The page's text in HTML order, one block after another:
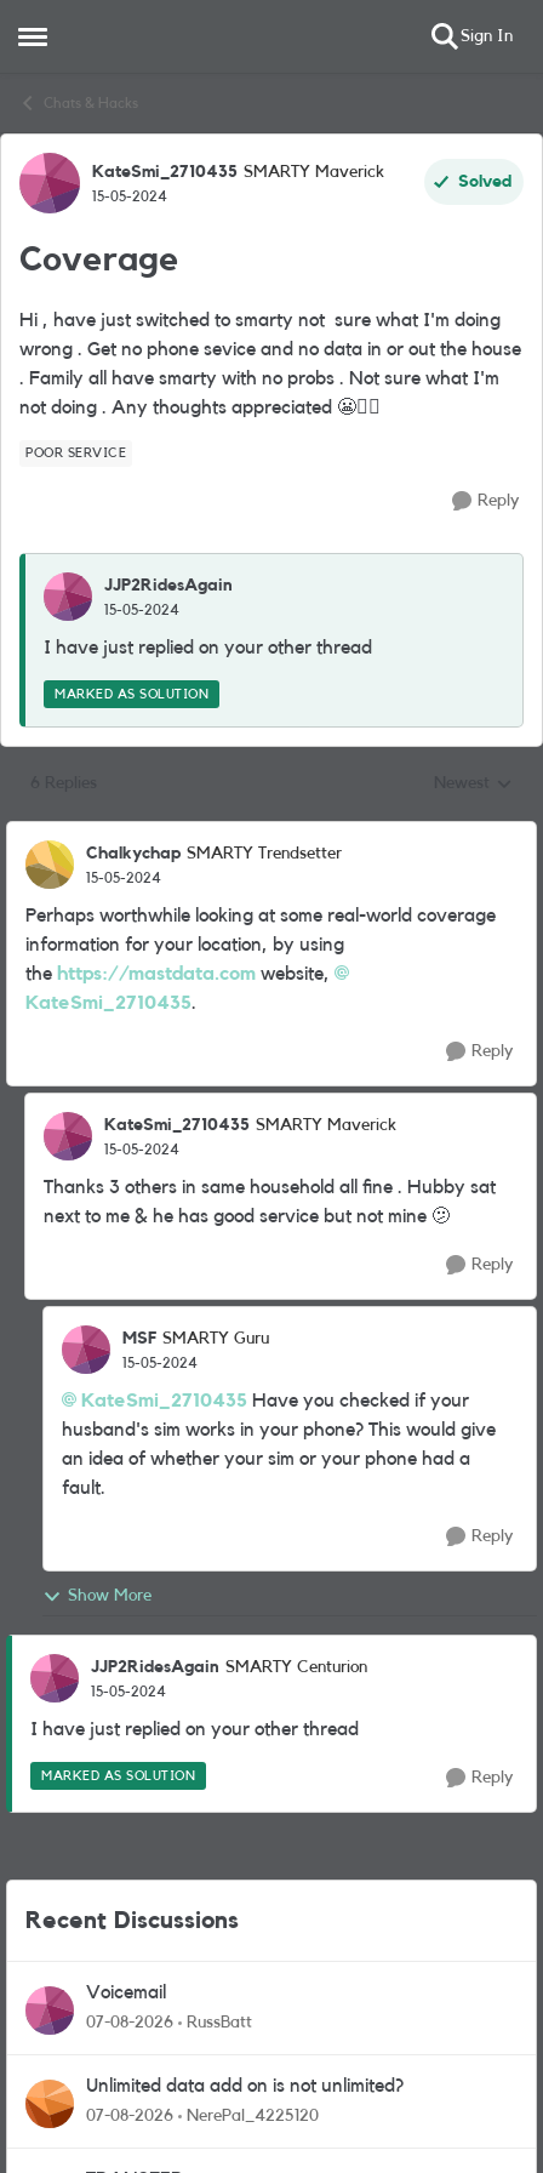
Open Side Menu Sign In
Chats & Hacks
Forum Discussion
KateSmi_2710435 SMARTY Maverick
15-05-2024
Solved
Coverage
Hi , have just switched to smarty not sure what I'm doing
wrong . Get no phone sevice and no data in or out the house
. Family all have smarty with no probs . Not sure what I'm
not doing . Any thoughts appreciated 😬
POOR SERVICE
Reply
JJP2RidesAgain
15-05-2024
I have just replied on your other thread
MARKED AS SOLUTION
Chalkychap SMARTY Trendsetter
15-05-2024
Perhaps worthwhile looking at some real-world coverage
information for your location, by using
the https://mastdata.com website,
KateSmi_2710435.
Reply
KateSmi_2710435 SMARTY Maverick
15-05-2024
Thanks 3 others in same household all fine . Hubby sat
next to me & he has good service but not mine 🫤
Reply
MSF SMARTY Guru
15-05-2024
KateSmi_2710435 Have you checked if your
husband's sim works in your phone? This would give
an idea of whether your sim or your phone had a
fault.
Reply
Show More
JJP2RidesAgain SMARTY Centurion
15-05-2024
I have just replied on your other thread
MARKED AS SOLUTION Reply
Recent Discussions
Voicemail
07-08-2026 RussBatt
Unlimited data add on is not unlimited?
07-08-2026 NerePal_4225120